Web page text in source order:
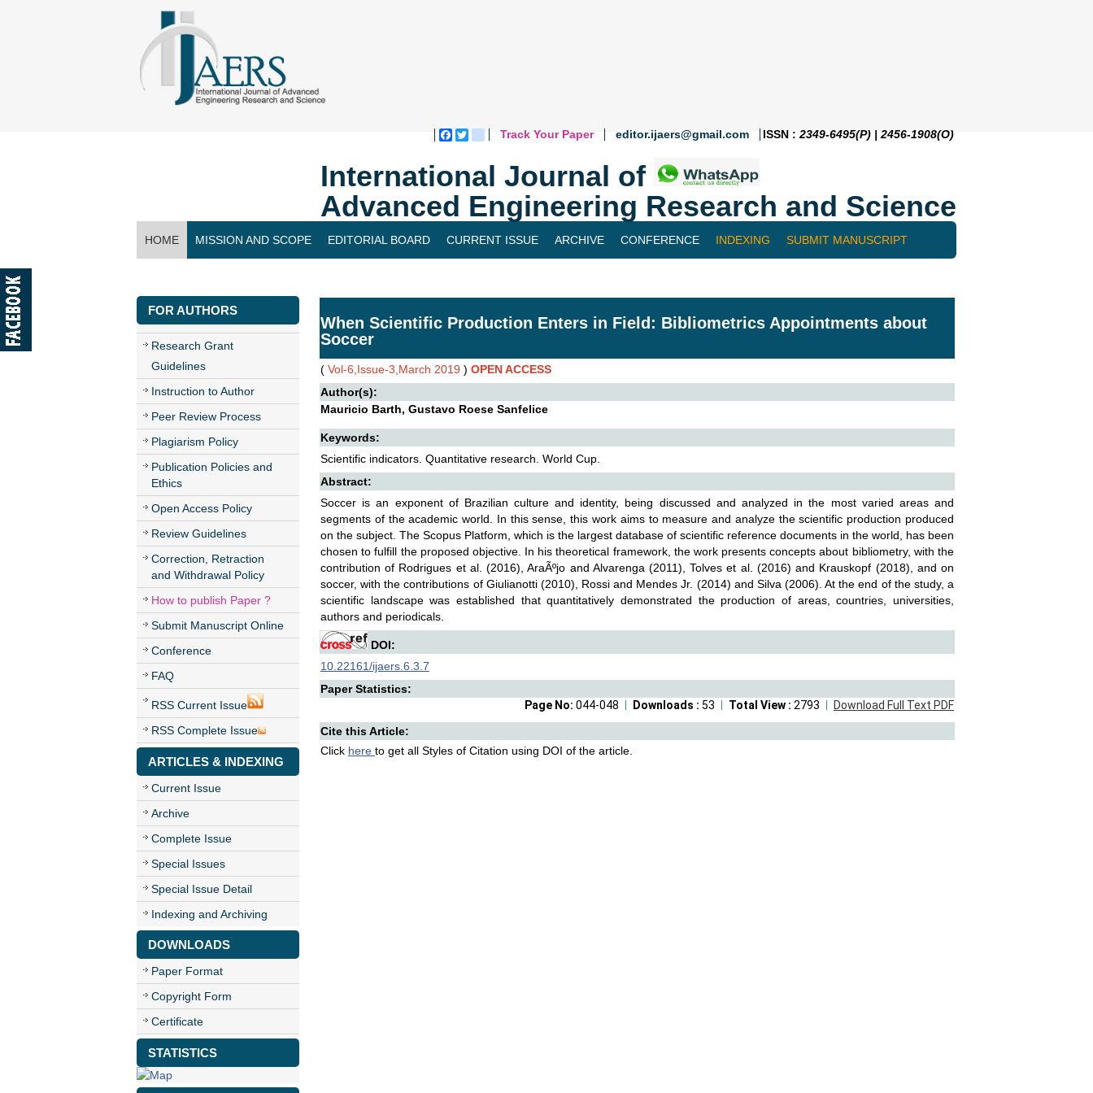
Facebook
Twitterblogger_post
Track Your Paper editor.ijaers@gmail.com ISSN : 2349-6495(P) | 2456-1908(O)
International Journal of
Advanced Engineering Research and Science
HOME MISSION AND SCOPE EDITORIAL BOARD CURRENT ISSUE ARCHIVE CONFERENCE INDEXING SUBMIT MANUSCRIPT
FOR AUTHORS
Research Grant
Guidelines
Instruction to Author
Peer Review Process
Plagiarism Policy
Publication Policies and
Ethics
Open Access Policy
Review Guidelines
Correction, Retraction
and Withdrawal Policy
How to publish Paper ?
Submit Manuscript Online
Conference
FAQ
RSS Current Issue
RSS Complete Issue
ARTICLES & INDEXING
Current Issue
Archive
Complete Issue
Special Issues
Special Issue Detail
Indexing and Archiving
DOWNLOADS
Paper Format
Copyright Form
Certificate
STATISTICS
When Scientific Production Enters in Field: Bibliometrics Appointments about
Soccer
( Vol-6,Issue-3,March 2019 ) OPEN ACCESS
Author(s):
Mauricio Barth, Gustavo Roese Sanfelice
Keywords:
Scientific indicators. Quantitative research. World Cup.
Abstract:
Soccer is an exponent of Brazilian culture and identity, being discussed and analyzed in the most varied areas and
segments of the academic world. In this sense, this work aims to measure and analyze the scientific production produced
on the subject. The Scopus Platform, which is the largest database of scientific reference documents in the world, has been
chosen to fulfill the proposed objective. In his theoretical framework, the work presents concepts about bibliometry, with the
contribution of Rodrigues et al. (2016), AraÃºjo and Alvarenga (2011), Tolves et al. (2016) and Krauskopf (2018), and on
soccer, with the contributions of Giulianotti (2010), Rossi and Mendes Jr. (2014) and Silva (2006). At the end of the study, a
scientific landscape was established that quantitatively demonstrated the production of areas, countries, universities,
authors and periodicals.
DOI:
10.22161/ijaers.6.3.7
Paper Statistics:
Download Full Text PDF
Total View : 2793
Downloads : 53
Page No: 044-048
Cite this Article:
Click here to get all Styles of Citation using DOI of the article.